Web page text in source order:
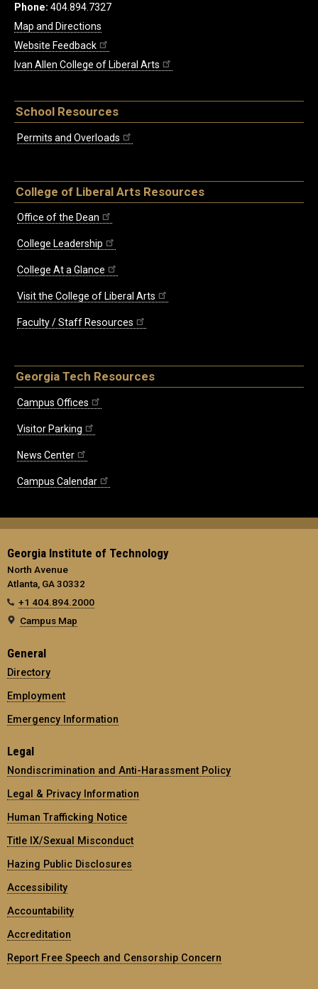
Phone: 404.894.7327
Map and Directions
Website Feedback
Ivan Allen College of Liberal Arts
School Resources
Permits and Overloads
College of Liberal Arts Resources
Office of the Dean
College Leadership
College At a Glance
Visit the College of Liberal Arts
Faculty / Staff Resources
Georgia Tech Resources
Campus Offices
Visitor Parking
News Center
Campus Calendar
Georgia Institute of Technology
North Avenue
Atlanta, GA 30332
+1 404.894.2000
Campus Map
General
Directory
Employment
Emergency Information
Legal
Nondiscrimination and Anti-Harassment Policy
Legal & Privacy Information
Human Trafficking Notice
Title IX/Sexual Misconduct
Hazing Public Disclosures
Accessibility
Accountability
Accreditation
Report Free Speech and Censorship Concern